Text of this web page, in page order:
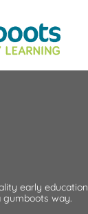
early education
gumboots way.